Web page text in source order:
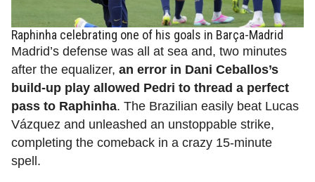
Raphinha celebrating one of his goals in Barça-Madrid
Madrid’s defense was all at sea and, two minutes
after the equalizer, an error in Dani Ceballos’s
build-up play allowed Pedri to thread a perfect
pass to Raphinha. The Brazilian easily beat Lucas
Vázquez and unleashed an unstoppable strike,
completing the comeback in a crazy 15-minute
spell.